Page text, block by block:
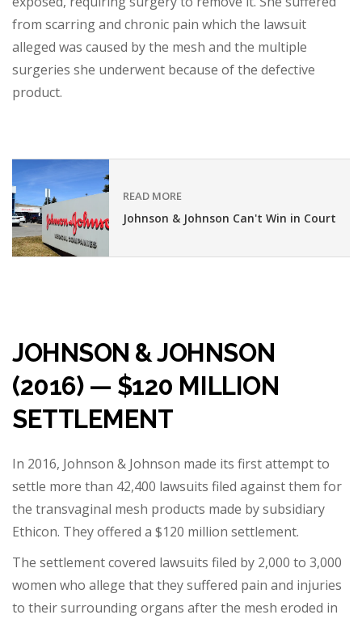
from scarring and chronic pain which the lawsuit
alleged was caused by the mesh and the multiple
surgeries she underwent because of the defective
product.
READ MORE
Johnson & Johnson Can't Win in Court
JOHNSON & JOHNSON
(2016) — $120 MILLION
SETTLEMENT
In 2016, Johnson & Johnson made its first attempt to
settle more than 42,400 lawsuits filed against them for
the transvaginal mesh products made by subsidiary
Ethicon. They offered a $120 million settlement.
The settlement covered lawsuits filed by 2,000 to 3,000
women who allege that they suffered pain and injuries
to their surrounding organs after the mesh eroded in